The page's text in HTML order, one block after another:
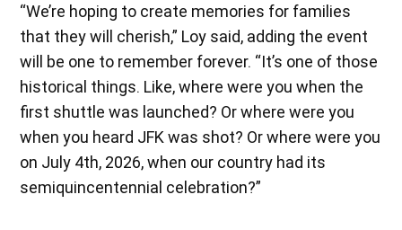
“We’re hoping to create memories for families
that they will cherish,” Loy said, adding the event
will be one to remember forever. “It’s one of those
historical things. Like, where were you when the
first shuttle was launched? Or where were you
when you heard JFK was shot? Or where were you
on July 4th, 2026, when our country had its
semiquincentennial celebration?”